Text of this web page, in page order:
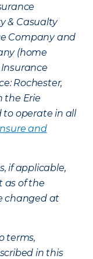
& Casualty
Company and
(home
Insurance
Rochester,
the Erie
to operate in all
and
if applicable,
as of the
changed at
terms,
in this